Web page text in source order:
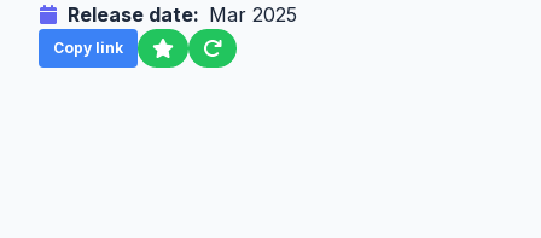
Release date: Mar 2025
Copy link